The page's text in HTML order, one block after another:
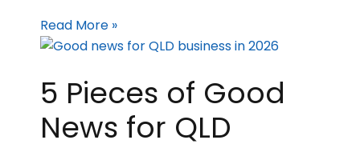
Read More »
5 Pieces of Good
News for QLD